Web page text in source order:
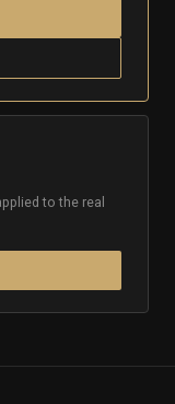
to the real